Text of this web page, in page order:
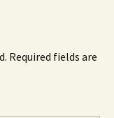
Required fields are